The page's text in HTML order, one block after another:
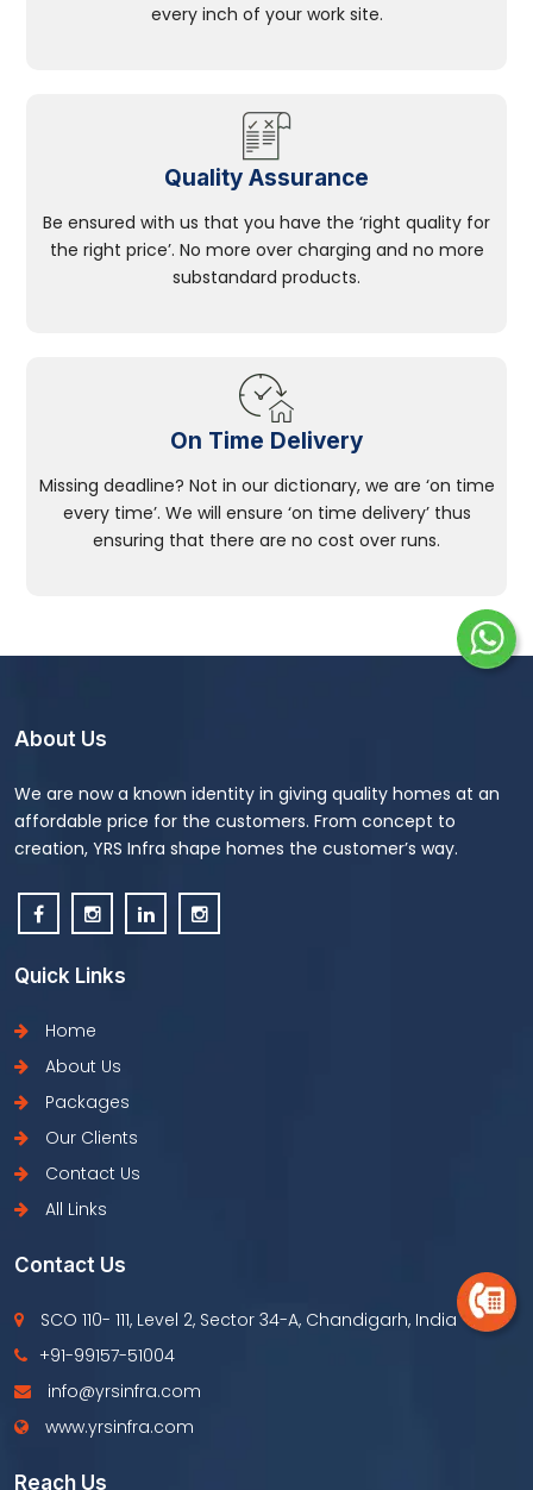
every inch of your work site.
Quality Assurance
Be ensured with us that you have the ‘right quality for
the right price’. No more over charging and no more
substandard products.
On Time Delivery
Missing deadline? Not in our dictionary, we are ‘on time
every time’. We will ensure ‘on time delivery’ thus
ensuring that there are no cost over runs.
About Us
We are now a known identity in giving quality homes at an
affordable price for the customers. From concept to
creation, YRS Infra shape homes the customer’s way.
Quick Links
Home
About Us
Packages
Our Clients
Contact Us
All Links
Contact Us
SCO 110- 111, Level 2, Sector 34-A, Chandigarh, India
+91-99157-51004
info@yrsinfra.com
www.yrsinfra.com
Reach Us